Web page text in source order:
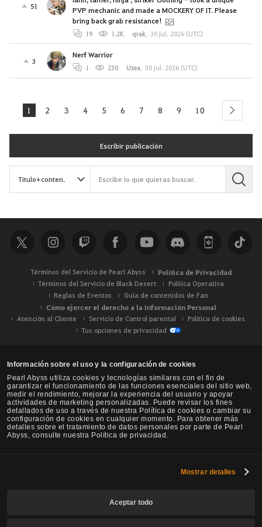
Información sobre el uso y la configuración de cookies
Pearl Abyss utiliza cookies y tecnologías similares con el fin de
garantizar el funcionamiento de las funciones esenciales del sitio web,
medir el rendimiento, mejorar la experiencia del usuario y apoyar
actividades de marketing personalizadas. Puede revisar los fines
detallados de uso a través de nuestra Política de cookies o cambiar su
configuración de cookies en cualquier momento. Para obtener más
detalles sobre el tratamiento de datos personales por parte de Pearl
Abyss, consulte nuestra Política de privacidad.
Mostrar detalles
Aceptar todo
51
PVP mechanic and made a MOCKERY OF IT. Please
bring back grab resistance!
19 1.2K qrak, 30 jul. 2026 (UTC)
3
Nerf Warrior
1 230 Uzea, 30 jul. 2026 (UTC)
1 2 3 4 5 6 7 8 9 10 next
Escribir publicación
B
a
r
Términos del Servicio de Pearl Abyss Política de Privacidad
Términos del Servicio de Black Desert
Política Operativa
Reglas de Eventos
Guía de contenidos de Fan
Cómo ejercer el derecho a la Información Personal
Atención al Cliente Servicio de Control parental
Política de cookies
Tus opciones de privacidad
Black Desert -NA / EU / Oceanía